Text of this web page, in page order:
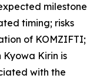
milestone
timing; risks
of KOMZIFTI;
Kirin is
with the